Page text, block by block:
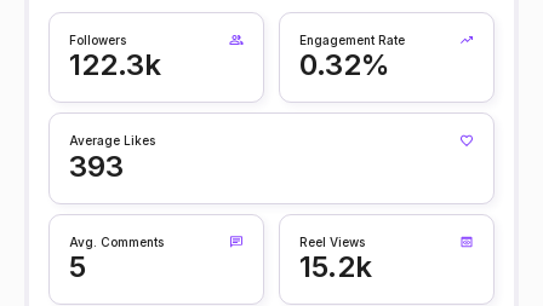
Followers
122.3k
Engagement Rate
0.32%
Average Likes
393
Avg. Comments
5
Reel Views
15.2k